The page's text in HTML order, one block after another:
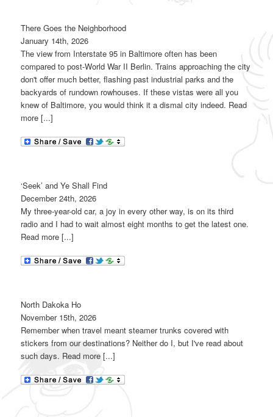
There Goes the Neighborhood
January 14th, 2026
The view from Interstate 95 in Baltimore often has been
compared to post-World War II Berlin. Trains approaching the city
don't offer much better, flashing past industrial parks and the
backyards of rundown rowhouses. If these vistas were all you
knew of Baltimore, you would think it a dismal city indeed. Read
more [...]
‘Seek’ and Ye Shall Find
December 24th, 2026
My three-year-old car, a joy in every other way, is on its third
radio and I had to wait almost eight months to get the latest one.
Read more [...]
North Dakoka Ho
November 15th, 2026
Remember when travel meant steamer trunks covered with
stickers from our destinations? Neither do I, but I've read about
such days. Read more [...]